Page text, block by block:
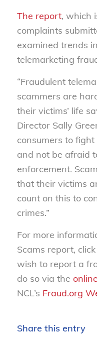
The report, which
complaints
examined trends
telemarketing
“Fraudulent
scammers are
their victims’ life
Director Sally
consumers to
and not be afraid
enforcement.
that their victims
count on this to
crimes.”
For more
Scams report, click
wish to report a
do so via the
NCL’s Fraud.org
Share this entry